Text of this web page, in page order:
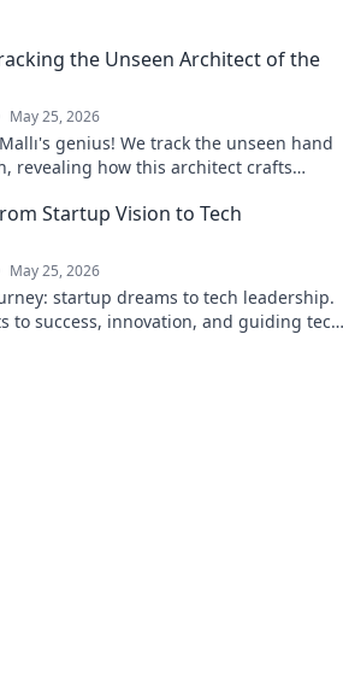
the Unseen Architect of the
May 25, 2026
genius! We track the unseen hand
revealing how this architect crafts
Startup Vision to Tech
May 25, 2026
startup dreams to tech leadership.
to success, innovation, and guiding tech